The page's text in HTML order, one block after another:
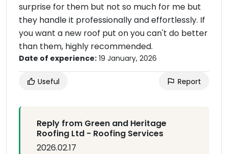
surprise for them but not so much for me but
they handle it professionally and effortlessly. If
you want a new roof put on you can't do better
than them, highly recommended.
Date of experience: 19 January, 2026
Useful Report
Reply from Green and Heritage
Roofing Ltd - Roofing Services
2026.02.17